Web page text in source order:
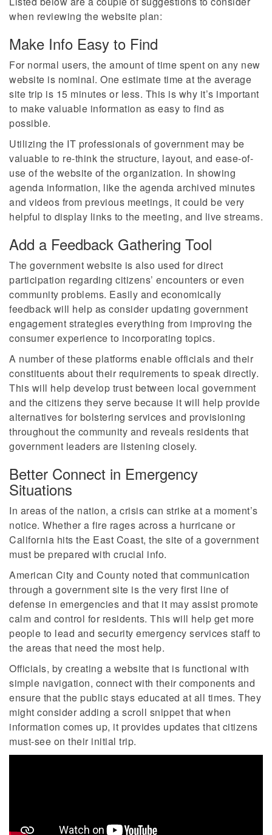
when reviewing the website plan:
Make Info Easy to Find
For normal users, the amount of time spent on any new
website is nominal. One estimate time at the average
site trip is 15 minutes or less. This is why it’s important
to make valuable information as easy to find as
possible.
Utilizing the IT professionals of government may be
valuable to re-think the structure, layout, and ease-of-
use of the website of the organization. In showing
agenda information, like the agenda archived minutes
and videos from previous meetings, it could be very
helpful to display links to the meeting, and live streams.
Add a Feedback Gathering Tool
The government website is also used for direct
participation regarding citizens’ encounters or even
community problems. Easily and economically
feedback will help as consider updating government
engagement strategies everything from improving the
consumer experience to incorporating topics.
A number of these platforms enable officials and their
constituents about their requirements to speak directly.
This will help develop trust between local government
and the citizens they serve because it will help provide
alternatives for bolstering services and provisioning
throughout the community and reveals residents that
government leaders are listening closely.
Better Connect in Emergency
Situations
In areas of the nation, a crisis can strike at a moment’s
notice. Whether a fire rages across a hurricane or
California hits the East Coast, the site of a government
must be prepared with crucial info.
American City and County noted that communication
through a government site is the very first line of
defense in emergencies and that it may assist promote
calm and control for residents. This will help get more
people to lead and security emergency services staff to
the areas that need the most help.
Officials, by creating a website that is functional with
simple navigation, connect with their components and
ensure that the public stays educated at all times. They
might consider adding a scroll snippet that when
information comes up, it provides updates that citizens
must-see on their initial trip.